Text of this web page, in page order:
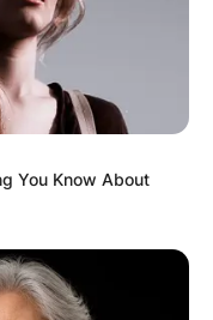
as well
National Hockey
You Know About